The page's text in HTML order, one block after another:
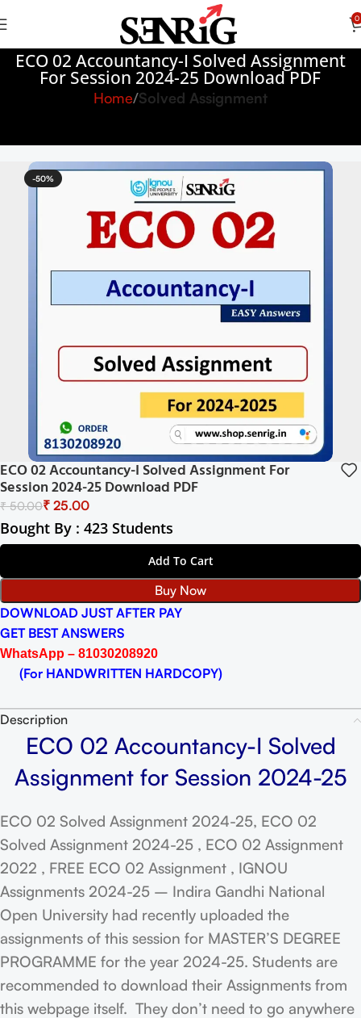
0
ECO 02 Accountancy-I Solved Assignment
For Session 2024-25 Download PDF
Home Solved Assignment
-50%
ECO 02 Accountancy-I Solved Assignment For
Session 2024-25 Download PDF
₹50.00₹ 25.00
Bought By : 423 Students
Add To Cart
Buy Now
DOWNLOAD JUST AFTER PAY
GET BEST ANSWERS
WhatsApp – 81030208920
(For HANDWRITTEN HARDCOPY)
Description
ECO 02 Accountancy-I Solved
Assignment for Session 2024-25
ECO 02 Solved Assignment 2024-25, ECO 02
Solved Assignment 2024-25 , ECO 02 Assignment
2022 , FREE ECO 02 Assignment , IGNOU
Assignments 2024-25 – Indira Gandhi National
Open University had recently uploaded the
assignments of this session for MASTER’S DEGREE
PROGRAMME for the year 2024-25. Students are
recommended to download their Assignments from
this webpage itself. They don’t need to go anywhere